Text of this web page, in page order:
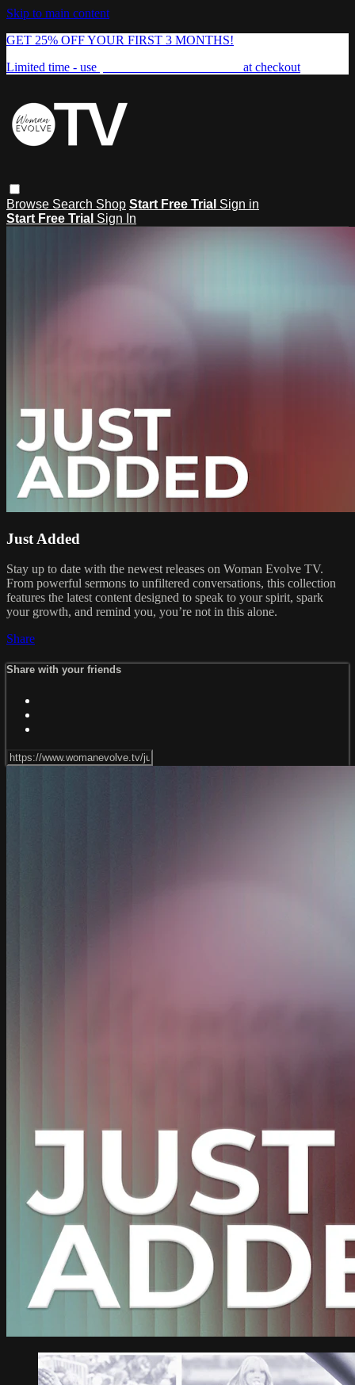
Skip to main content
GET 25% OFF YOUR FIRST 3 MONTHS!
Limited time - use
at checkout
Browse Search Shop Start Free Trial Sign in
Start Free Trial Sign In
Just Added
Stay up to date with the newest releases on Woman Evolve TV.
From powerful sermons to unfiltered conversations, this collection
features the latest content designed to speak to your spirit, spark
your growth, and remind you, you’re not in this alone.
Share
Share with your friends